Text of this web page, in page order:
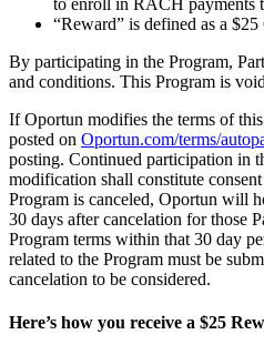
“Reward” is defined as a
By participating in the Program,
and conditions. This Program is
If Oportun modifies the terms of
posted on Oportun.com/terms/
posting. Continued participation in
modification shall constitute
Program is canceled, Oportun will
30 days after cancelation for those
Program terms within that 30 day
related to the Program must be
cancelation to be considered.
Here’s how you receive a $25